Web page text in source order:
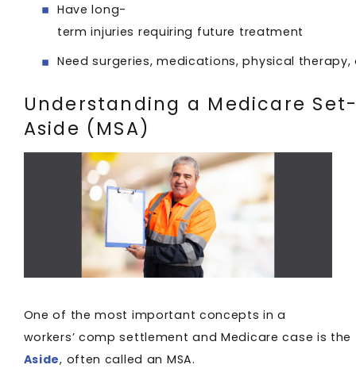
Have long-
term injuries requiring future treatment
Need surgeries, medications, physical
Understanding a Medicare
Aside (MSA)
One of the most important concepts in a
workers’ comp settlement and Medicare case is the
Aside, often called an MSA.